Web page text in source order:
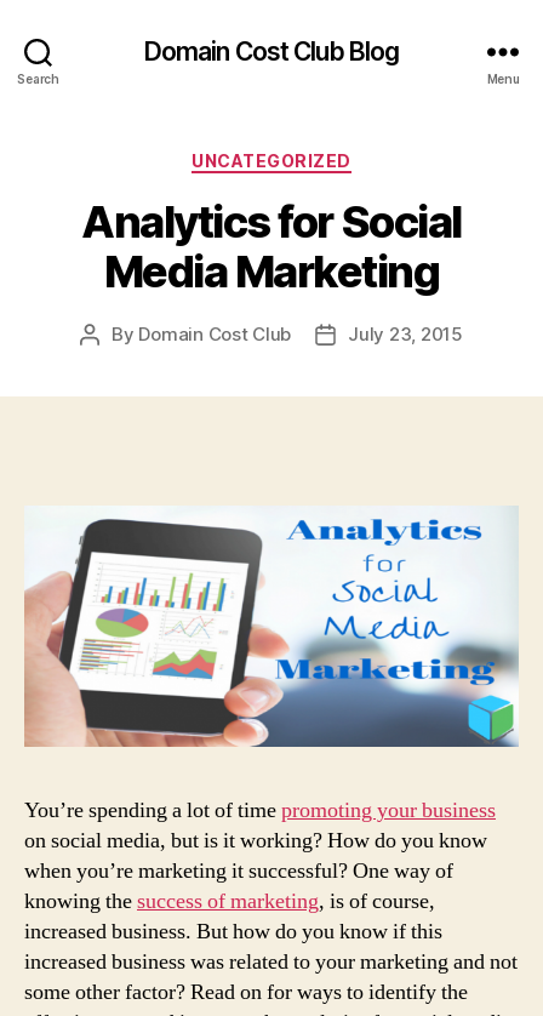
Search
Domain Cost Club Blog
Menu
Categories
UNCATEGORIZED
Analytics for Social
Media Marketing
Post
By Domain Cost Club
PostJuly 23, 2015
You’re spending a lot of timepromoting your business
on social media, but is it working? How do you know
when you’re marketing it successful? One way of
knowing thesuccess of marketing, is of course,
increased business. But how do you know if this
increased business was related to your marketing and not
some other factor? Read on for ways to identify the